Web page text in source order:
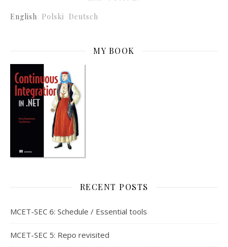
English Polski Deutsch
MY BOOK
RECENT POSTS
MCET-SEC 6: Schedule / Essential tools
MCET-SEC 5: Repo revisited